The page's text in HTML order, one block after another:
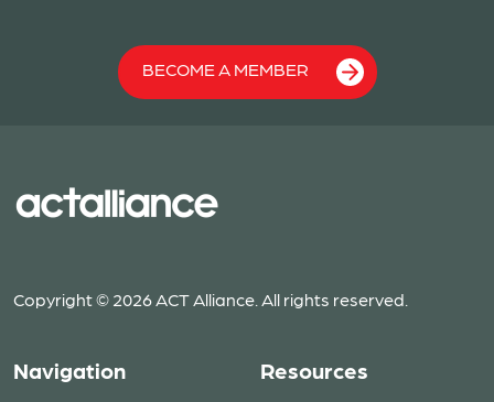
BECOME A MEMBER
Copyright © 2026 ACT Alliance. All rights reserved.
Navigation Resources